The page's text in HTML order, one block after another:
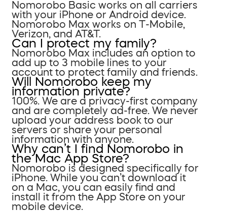
Nomorobo Basic works on all carriers
with your iPhone or Android device.
Nomorobo Max works on T-Mobile,
Verizon, and AT&T.
Can I protect my family?
Nomorobo Max includes an option to
add up to 3 mobile lines to your
account to protect family and friends.
Will Nomorobo keep my
information private?
100%. We are a privacy-first company
and are completely ad-free. We never
upload your address book to our
servers or share your personal
information with anyone.
Why can’t I find Nomorobo in
the Mac App Store?
Nomorobo is designed specifically for
iPhone. While you can’t download it
on a Mac, you can easily find and
install it from the App Store on your
mobile device.